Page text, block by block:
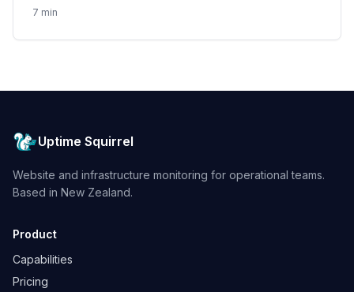
7 min
Uptime Squirrel
Website and infrastructure monitoring for operational teams.
Based in New Zealand.
Product
Capabilities
Pricing